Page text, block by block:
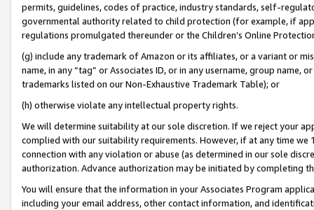
permits, guidelines, codes of practice, industry standards, self-
governmental authority related to child protection (for example, if
regulations promulgated thereunder or the Children’s Online
(g) include any trademark of Amazon or its affiliates, or a variant or
name, in any “tag” or Associates ID, or in any username, group
trademarks listed on our Non-Exhaustive Trademark Table); or
(h) otherwise violate any intellectual property rights.
We will determine suitability at our sole discretion. If we reject your
complied with our suitability requirements. However, if at any time
connection with any violation or abuse (as determined in our sole
authorization. Advance authorization may be initiated by completing
You will ensure that the information in your Associates Program
including your email address, other contact information, and